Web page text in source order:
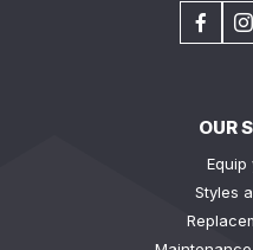
OUR
Equip
Styles